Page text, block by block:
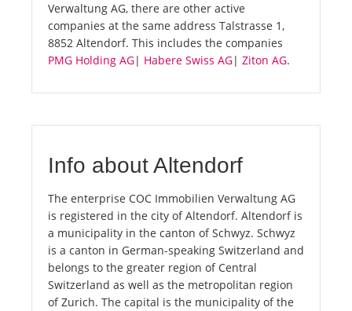
Verwaltung AG, there are other active
companies at the same address Talstrasse 1,
8852 Altendorf. This includes the companies
PMG Holding AG| Habere Swiss AG| Ziton AG.
Info about Altendorf
The enterprise COC Immobilien Verwaltung AG
is registered in the city of Altendorf. Altendorf is
a municipality in the canton of Schwyz. Schwyz
is a canton in German-speaking Switzerland and
belongs to the greater region of Central
Switzerland as well as the metropolitan region
of Zurich. The capital is the municipality of the